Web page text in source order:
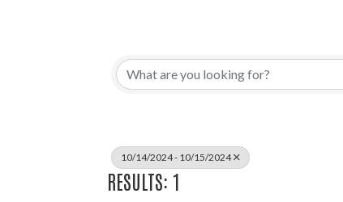
10/14/2024 - 10/15/2024
RESULTS: 1